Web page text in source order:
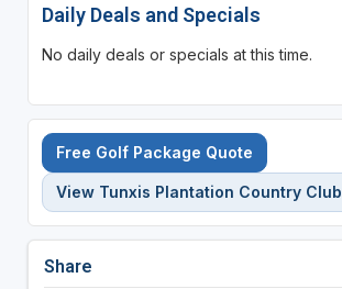
Daily Deals and Specials
No daily deals or specials at this time.
Free Golf Package Quote
View Tunxis Plantation Country Club
Share